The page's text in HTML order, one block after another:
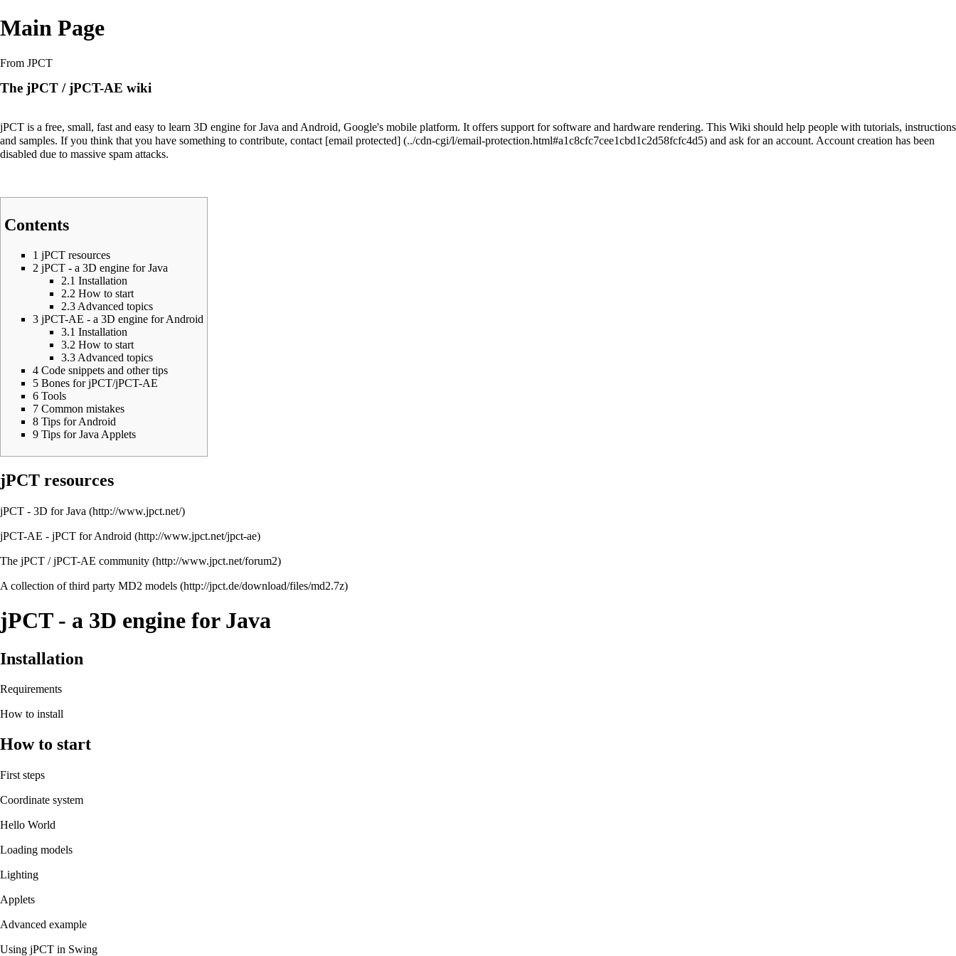
Main Page
From JPCT
The jPCT / jPCT-AE wiki
jPCT is a free, small, fast and easy to learn 3D engine for Java and Android, Google's mobile platform. It offers support for software and hardware rendering. This Wiki should help people with tutorials, instructions
and samples. If you think that you have something to contribute, contact [email protected]
and ask for an account. Account creation has been
disabled due to massive spam attacks.
Contents
1 jPCT resources
2 jPCT - a 3D engine for Java
2.1 Installation
2.2 How to start
2.3 Advanced topics
3 jPCT-AE - a 3D engine for Android
3.1 Installation
3.2 How to start
3.3 Advanced topics
4 Code snippets and other tips
5 Bones for jPCT/jPCT-AE
6 Tools
7 Common mistakes
8 Tips for Android
9 Tips for Java Applets
jPCT resources
jPCT - 3D for Java
jPCT-AE - jPCT for Android
The jPCT / jPCT-AE community
A collection of third party MD2 models
jPCT - a 3D engine for Java
Installation
Requirements
How to install
How to start
First steps
Coordinate system
Hello World
Loading models
Lighting
Applets
Advanced example
Using jPCT in Swing